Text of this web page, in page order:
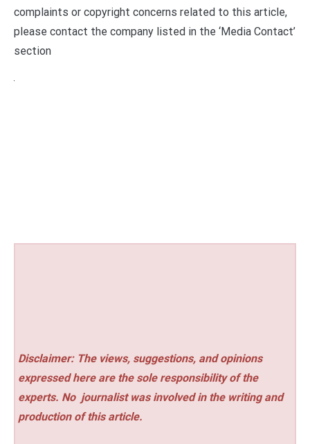
complaints or copyright concerns related to this article,
please contact the company listed in the ‘Media Contact’
section
Disclaimer: The views, suggestions, and opinions
expressed here are the sole responsibility of the
experts. No journalist was involved in the writing and
production of this article.